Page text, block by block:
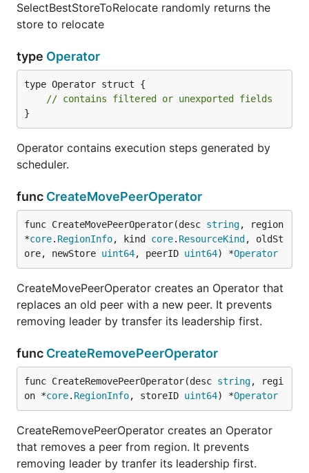
SelectBestStoreToRelocate randomly returns the
store to relocate
type Operator
type Operator struct {
// contains filtered or unexported fields
}
Operator contains execution steps generated by
scheduler.
func CreateMovePeerOperator
func CreateMovePeerOperator(desc string, region
*core. RegionInfo, kind core. ResourceKind , oldSt
ore, newStore uint64, peerID uint64) *Operator
CreateMovePeerOperator creates an Operator that
replaces an old peer with a new peer. It prevents
removing leader by transfer its leadership first.
func CreateRemovePeerOperator
func CreateRemovePeerOperator(desc string, regi
on *core. RegionInfo, storeID uint64) *Operator
CreateRemovePeerOperator creates an Operator
that removes a peer from region. It prevents
removing leader by tranfer its leadership first.